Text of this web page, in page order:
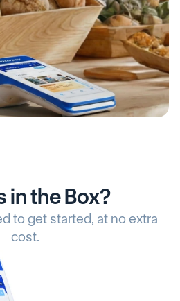
in the Box?
to get started, at no extra
cost.